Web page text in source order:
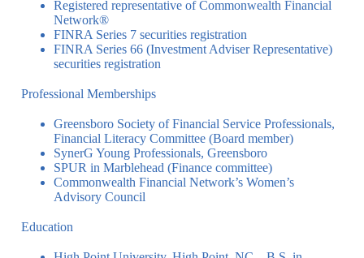
Registered representative of Commonwealth Financial
Network®
FINRA Series 7 securities registration
FINRA Series 66 (Investment Adviser Representative)
securities registration
Professional Memberships
Greensboro Society of Financial Service Professionals,
Financial Literacy Committee (Board member)
SynerG Young Professionals, Greensboro
SPUR in Marblehead (Finance committee)
Commonwealth Financial Network’s Women’s
Advisory Council
Education